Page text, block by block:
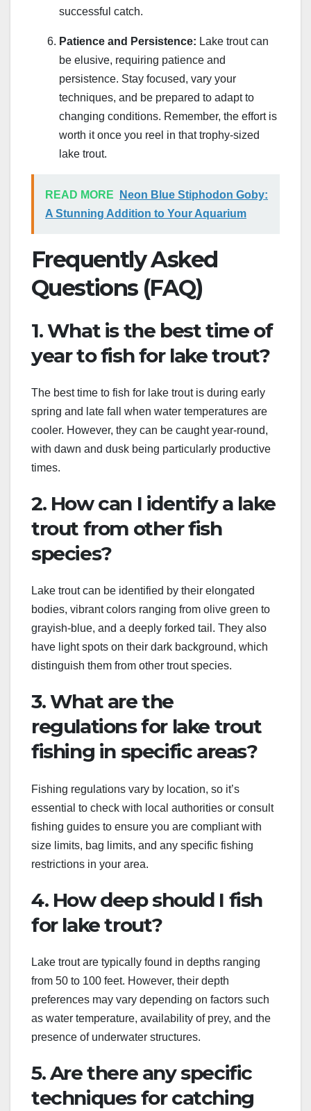
successful catch.
Patience and Persistence: Lake trout can
be elusive, requiring patience and
persistence. Stay focused, vary your
techniques, and be prepared to adapt to
changing conditions. Remember, the effort is
worth it once you reel in that trophy-sized
lake trout.
READ MORE
Neon Blue Stiphodon Goby:
A Stunning Addition to Your Aquarium
Frequently Asked
Questions (FAQ)
1. What is the best time of
year to fish for lake trout?
The best time to fish for lake trout is during early
spring and late fall when water temperatures are
cooler. However, they can be caught year-round,
with dawn and dusk being particularly productive
times.
2. How can I identify a lake
trout from other fish
species?
Lake trout can be identified by their elongated
bodies, vibrant colors ranging from olive green to
grayish-blue, and a deeply forked tail. They also
have light spots on their dark background, which
distinguish them from other trout species.
3. What are the
regulations for lake trout
fishing in specific areas?
Fishing regulations vary by location, so it’s
essential to check with local authorities or consult
fishing guides to ensure you are compliant with
size limits, bag limits, and any specific fishing
restrictions in your area.
4. How deep should I fish
for lake trout?
Lake trout are typically found in depths ranging
from 50 to 100 feet. However, their depth
preferences may vary depending on factors such
as water temperature, availability of prey, and the
presence of underwater structures.
5. Are there any specific
techniques for catching